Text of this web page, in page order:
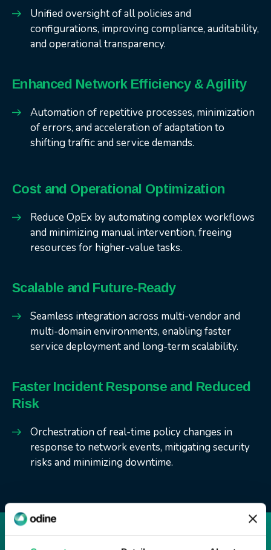
Unified oversight of all policies and
configurations, improving compliance, auditability,
and operational transparency.
Enhanced Network Efficiency & Agility
Automation of repetitive processes, minimization
of errors, and acceleration of adaptation to
shifting traffic and service demands.
Cost and Operational Optimization
Reduce OpEx by automating complex workflows
and minimizing manual intervention, freeing
resources for higher-value tasks.
Scalable and Future-Ready
Seamless integration across multi-vendor and
multi-domain environments, enabling faster
service deployment and long-term scalability.
Faster Incident Response and Reduced
Risk
Orchestration of real-time policy changes in
response to network events, mitigating security
risks and minimizing downtime.